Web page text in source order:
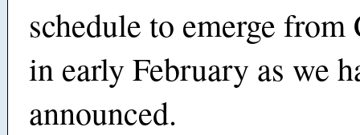
schedule to emerge from
in early February as we
announced.